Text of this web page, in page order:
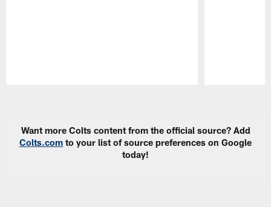
Want more Colts content from the official source? Add
Colts.com to your list of source preferences on Google
today!